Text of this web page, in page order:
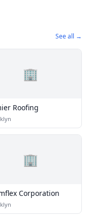
See all →
🏢
Roofing
🏢
Corporation